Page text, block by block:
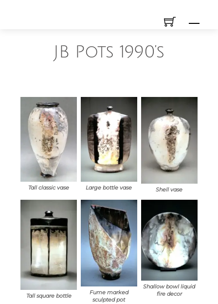
JB Pots 1990’s
Tall classic vase Large bottle vase Shell vase
Tall square bottle
Fume marked
sculpted pot
Shallow bowl liquid
fire decor